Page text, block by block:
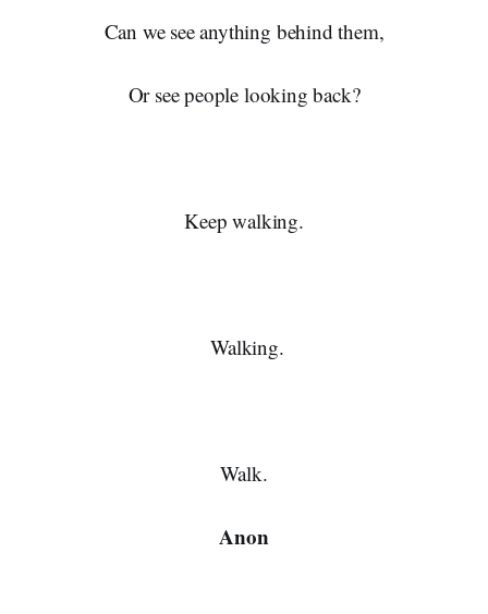
Can we see anything behind them,
Or see people looking back?
Keep walking.
Walking.
Walk.
Anon